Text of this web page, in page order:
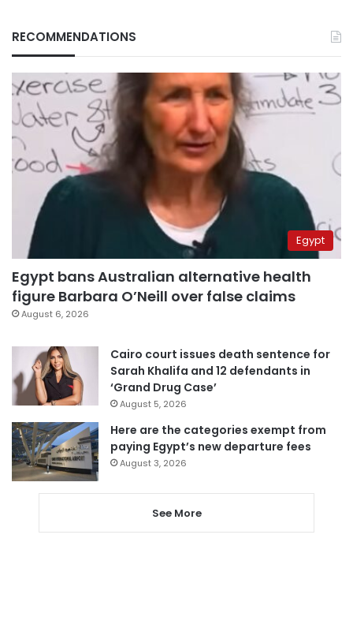
RECOMMENDATIONS
Egypt
Egypt bans Australian alternative health
figure Barbara O’Neill over false claims
August 6, 2026
Cairo court issues death sentence for
Sarah Khalifa and 12 defendants in
‘Grand Drug Case’
August 5, 2026
Here are the categories exempt from
paying Egypt’s new departure fees
August 3, 2026
See More